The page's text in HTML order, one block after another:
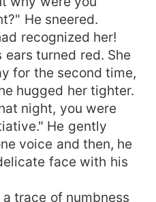
He sneered.
recognized her!
ears turned red. She
for the second time,
hugged her tighter.
night, you were
He gently
voice and then, he
face with his
trace of numbness